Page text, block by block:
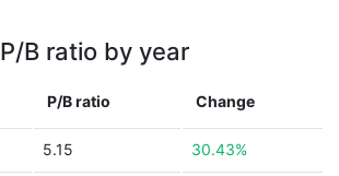
P/B ratio by year
P/B ratio Change
5.15 30.43%